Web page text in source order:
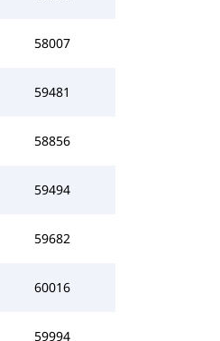
58007
59481
58856
59494
59682
60016
59994